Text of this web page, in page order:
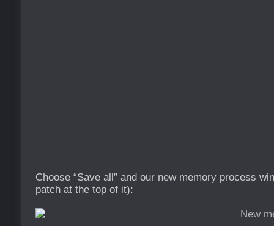
Choose “Save all” and our new memory process
patch at the top of it):